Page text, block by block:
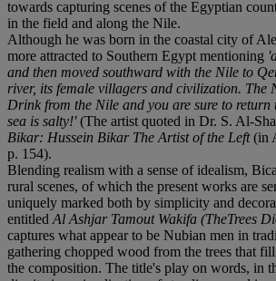
towards capturing scenes of the Egyptian
in the field and along the Nile.
Although he was born in the coastal city of
more attracted to Southern Egypt mentioning
and then moved southward with the Nile to
river, its female villagers and civilization. The
Drink from the Nile and you are sure to
sea is salty!'(The artist quoted in Dr. S. Al-
Bikar: Hussein Bikar The Artist of the Left(in
p. 154).
Blending realism with a sense of idealism,
rural scenes, of which the present works are
uniquely marked both by simplicity and
entitled Al Ashjar Tamout Wakifa (TheTrees
captures what appear to be Nubian men in
gathering chopped wood from the trees that
the composition. The title's play on words, in